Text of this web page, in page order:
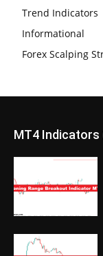
Trend Indicators
Informational
Forex Scalping
MT4 Indicators